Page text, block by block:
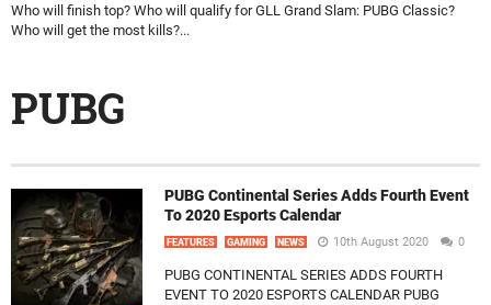
Who will finish top? Who will qualify for GLL Grand Slam: PUBG Classic?
Who will get the most kills?...
PUBG
PUBG Continental Series Adds Fourth Event
To 2020 Esports Calendar
FEATURES GAMING NEWS 10th August 2020 0
PUBG CONTINENTAL SERIES ADDS FOURTH
EVENT TO 2020 ESPORTS CALENDAR PUBG